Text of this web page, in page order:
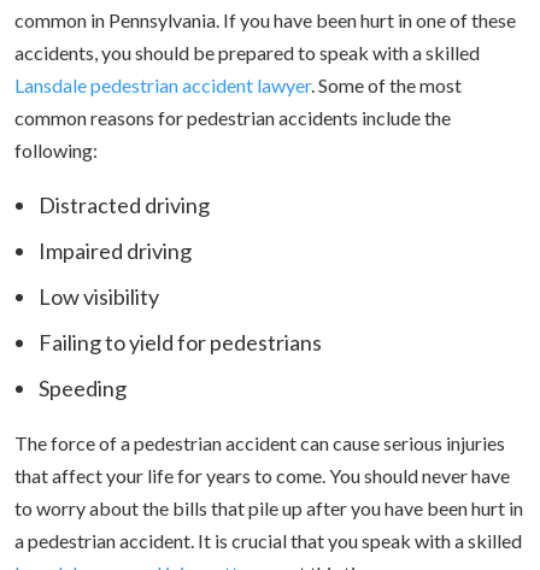
common in Pennsylvania. If you have been hurt in one of these
accidents, you should be prepared to speak with a skilled
Lansdale pedestrian accident lawyer. Some of the most
common reasons for pedestrian accidents include the
following:
Distracted driving
Impaired driving
Low visibility
Failing to yield for pedestrians
Speeding
The force of a pedestrian accident can cause serious injuries
that affect your life for years to come. You should never have
to worry about the bills that pile up after you have been hurt in
a pedestrian accident. It is crucial that you speak with a skilled